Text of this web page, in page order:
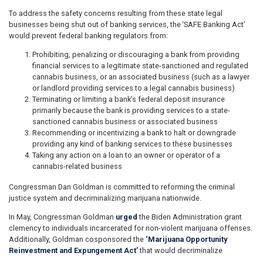
To address the safety concerns resulting from these state legal
businesses being shut out of banking services, the ‘SAFE Banking Act’
would prevent federal banking regulators from:
Prohibiting, penalizing or discouraging a bank from providing
financial services to a legitimate state-sanctioned and regulated
cannabis business, or an associated business (such as a lawyer
or landlord providing services to a legal cannabis business)
Terminating or limiting a bank’s federal deposit insurance
primarily because the bank is providing services to a state-
sanctioned cannabis business or associated business
Recommending or incentivizing a bank to halt or downgrade
providing any kind of banking services to these businesses
Taking any action on a loan to an owner or operator of a
cannabis-related business
Congressman Dan Goldman is committed to reforming the criminal
justice system and decriminalizing marijuana nationwide.
In May, Congressman Goldman urged the Biden Administration grant
clemency to individuals incarcerated for non-violent marijuana offenses.
Additionally, Goldman cosponsored the ‘Marijuana Opportunity
Reinvestment and Expungement Act’that would decriminalize